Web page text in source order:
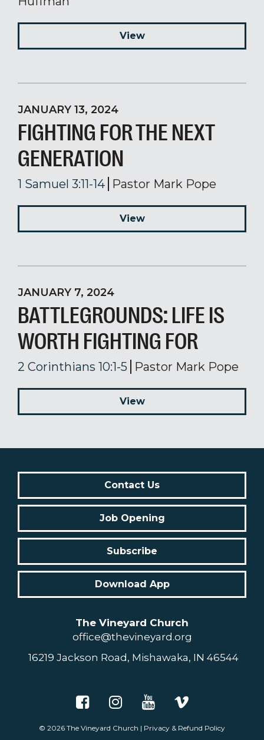
View
JANUARY 13, 2024
FIGHTING FOR THE NEXT
GENERATION
1 Samuel 3:11-14 Pastor Mark Pope
View
JANUARY 7, 2024
BATTLEGROUNDS: LIFE IS
WORTH FIGHTING FOR
2 Corinthians 10:1-5 Pastor Mark Pope
View
Contact Us
Job Opening
Subscribe
Download App
The Vineyard Church
office@thevineyard.org
16219 Jackson Road, Mishawaka, IN 46544
© 2026 The Vineyard Church | Privacy & Refund Policy